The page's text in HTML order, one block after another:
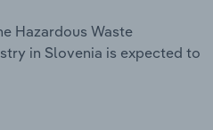
Hazardous Waste
in Slovenia is expected to